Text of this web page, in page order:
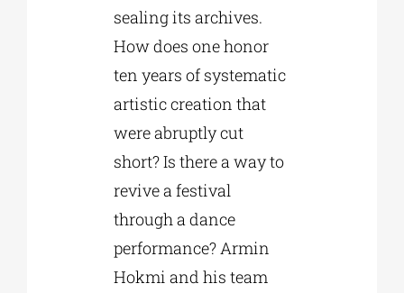
sealing its archives.
How does one honor
ten years of systematic
artistic creation that
were abruptly cut
short? Is there a way to
revive a festival
through a dance
performance? Armin
Hokmi and his team